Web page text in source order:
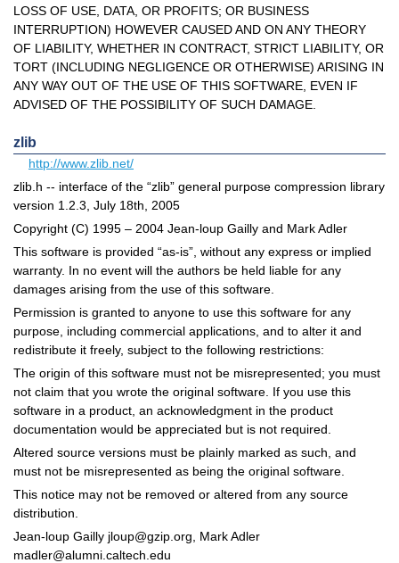
LOSS OF USE, DATA, OR PROFITS; OR BUSINESS
INTERRUPTION) HOWEVER CAUSED AND ON ANY THEORY
OF LIABILITY, WHETHER IN CONTRACT, STRICT LIABILITY, OR
TORT (INCLUDING NEGLIGENCE OR OTHERWISE) ARISING IN
ANY WAY OUT OF THE USE OF THIS SOFTWARE, EVEN IF
ADVISED OF THE POSSIBILITY OF SUCH DAMAGE.
zlib
http://www.zlib.net/
zlib.h -- interface of the “zlib” general purpose compression library
version 1.2.3, July 18th, 2005
Copyright (C) 1995 – 2004 Jean-loup Gailly and Mark Adler
This software is provided “as-is”, without any express or implied
warranty. In no event will the authors be held liable for any
damages arising from the use of this software.
Permission is granted to anyone to use this software for any
purpose, including commercial applications, and to alter it and
redistribute it freely, subject to the following restrictions:
The origin of this software must not be misrepresented; you must
not claim that you wrote the original software. If you use this
software in a product, an acknowledgment in the product
documentation would be appreciated but is not required.
Altered source versions must be plainly marked as such, and
must not be misrepresented as being the original software.
This notice may not be removed or altered from any source
distribution.
Jean-loup Gailly jloup@gzip.org , Mark Adler
madler@alumni.caltech.edu